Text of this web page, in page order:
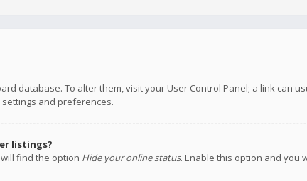
database. To alter them, visit your User Control Panel; a link can
and preferences.
listings?
find the option Hide your online status. Enable this option and you